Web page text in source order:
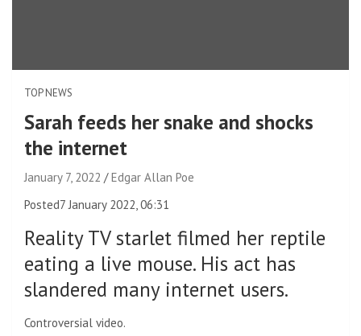
TOP NEWS
Sarah feeds her snake and shocks
the internet
January 7, 2022
Edgar Allan Poe
Posted7 January 2022, 06:31
Reality TV starlet filmed her reptile
eating a live mouse. His act has
slandered many internet users.
Controversial video.